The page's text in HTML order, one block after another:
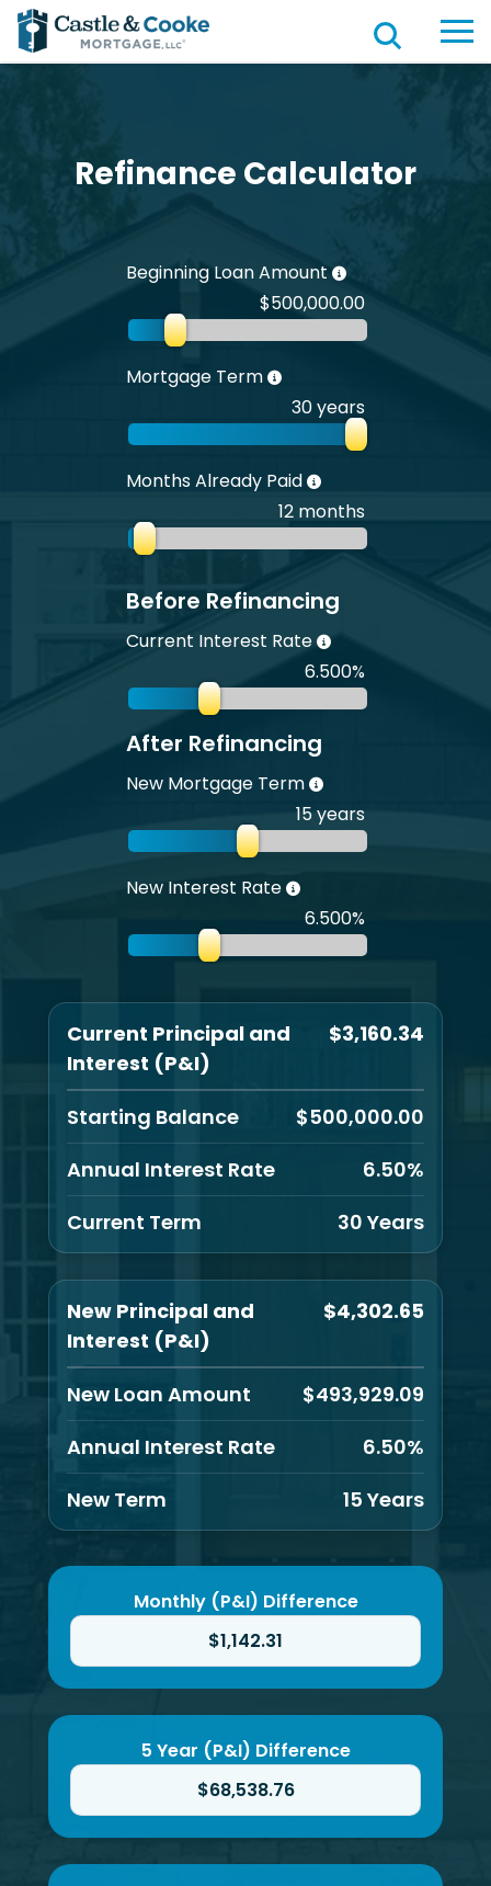
Refinance Calculator
Beginning Loan Amount
$500,000.00
Mortgage Term
30 years
Months Already Paid
12 months
Before Refinancing
Current Interest Rate
6.500%
After Refinancing
New Mortgage Term
15 years
New Interest Rate
6.500%
Current Principal and
Interest (P&I)
$3,160.34
Starting Balance
$500,000.00
Annual Interest Rate
6.50%
Current Term
30 Years
New Principal and
Interest (P&I)
$4,302.65
New Loan Amount
$493,929.09
Annual Interest Rate
6.50%
New Term
15 Years
Monthly (P&I) Difference
$1,142.31
5 Year (P&I) Difference
$68,538.76